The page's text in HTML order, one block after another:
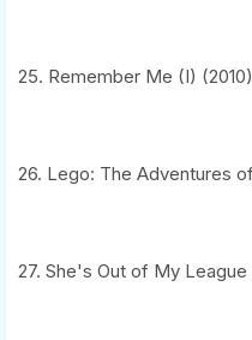
25. Remember Me (I) (2010)
26. Lego: The Adventures
27. She's Out of My League